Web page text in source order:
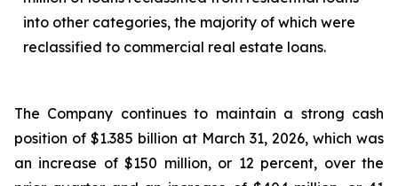
into other categories, the majority of which were
reclassified to commercial real estate loans.
The Company continues to maintain a strong cash
position of $1.385 billion at March 31, 2026, which was
an increase of $150 million, or 12 percent, over the